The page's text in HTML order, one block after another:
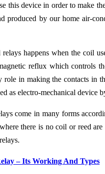
this device in order to make
produced by our home air-
happens when the coil
reflux which controls
in making the contacts in
as electro-mechanical device
come in many forms
there is no coil or reed
– Its Working And Types